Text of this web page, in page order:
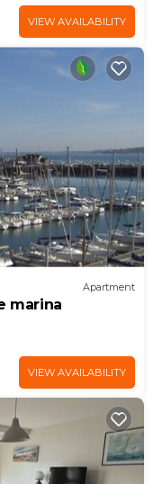
VIEW AVAILABILITY
Apartment
marina
VIEW AVAILABILITY